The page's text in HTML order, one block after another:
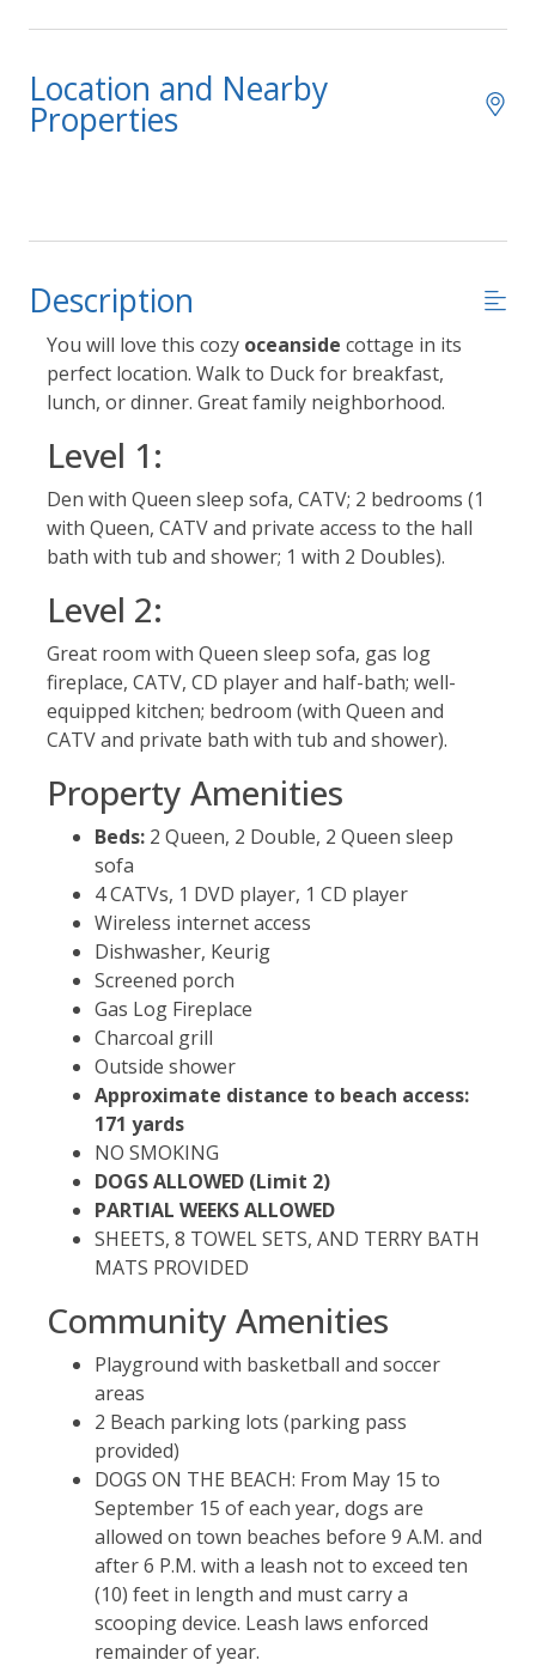
Location and Nearby
Properties
Description
You will love this cozy oceanside cottage in its
perfect location. Walk to Duck for breakfast,
lunch, or dinner. Great family neighborhood.
Level 1:
Den with Queen sleep sofa, CATV; 2 bedrooms (1
with Queen, CATV and private access to the hall
bath with tub and shower; 1 with 2 Doubles).
Level 2:
Great room with Queen sleep sofa, gas log
fireplace, CATV, CD player and half-bath; well-
equipped kitchen; bedroom (with Queen and
CATV and private bath with tub and shower).
Property Amenities
Beds: 2 Queen, 2 Double, 2 Queen sleep
sofa
4 CATVs, 1 DVD player, 1 CD player
Wireless internet access
Dishwasher, Keurig
Screened porch
Gas Log Fireplace
Charcoal grill
Outside shower
Approximate distance to beach access:
171 yards
NO SMOKING
DOGS ALLOWED (Limit 2)
PARTIAL WEEKS ALLOWED
SHEETS, 8 TOWEL SETS, AND TERRY BATH
MATS PROVIDED
Community Amenities
Playground with basketball and soccer
areas
2 Beach parking lots (parking pass
provided)
DOGS ON THE BEACH: From May 15 to
September 15 of each year, dogs are
allowed on town beaches before 9 A.M. and
after 6 P.M. with a leash not to exceed ten
(10) feet in length and must carry a
scooping device. Leash laws enforced
remainder of year.